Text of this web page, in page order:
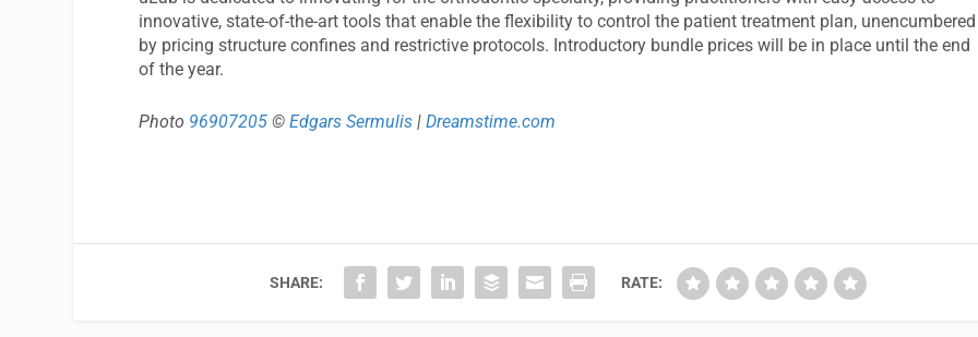
innovative, state-of-the-art tools that enable the flexibility to control the patient treatment plan, unencumbered
by pricing structure confines and restrictive protocols. Introductory bundle prices will be in place until the end
of the year.
Photo 96907205 ©Edgars Sermulis |Dreamstime.com
SHARE: RATE: